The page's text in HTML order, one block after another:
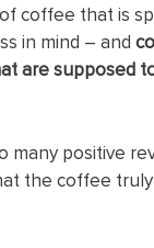
coffee that is
in mind – and
are supposed
many positive
the coffee